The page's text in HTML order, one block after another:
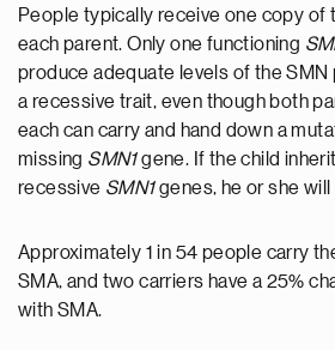
People typically receive one copy of
each parent. Only one functioning
produce adequate levels of the SMN
a recessive trait, even though both
each can carry and hand down a
missing SMN1gene. If the child
recessive SMN1genes, he or she will
Approximately 1 in 54 people carry
SMA, and two carriers have a 25%
with SMA.